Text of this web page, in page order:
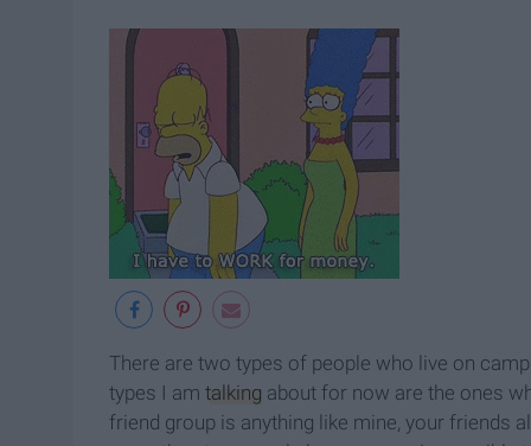
There are two types of people who live on
types I am talking about for now are the ones
friend group is anything like mine, your friends